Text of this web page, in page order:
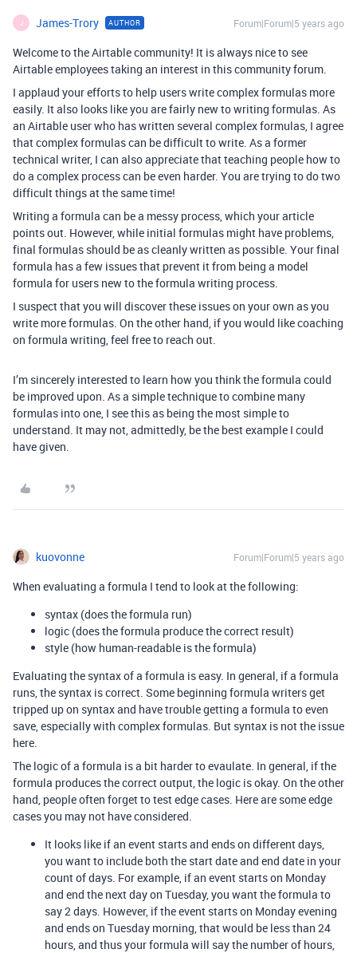
J James-Trory AUTHOR Forum|Forum|5 years ago
Welcome to the Airtable community! It is always nice to see
Airtable employees taking an interest in this community forum.
I applaud your efforts to help users write complex formulas more
easily. It also looks like you are fairly new to writing formulas. As
an Airtable user who has written several complex formulas, I agree
that complex formulas can be difficult to write. As a former
technical writer, I can also appreciate that teaching people how to
do a complex process can be even harder. You are trying to do two
difficult things at the same time!
Writing a formula can be a messy process, which your article
points out. However, while initial formulas might have problems,
final formulas should be as cleanly written as possible. Your final
formula has a few issues that prevent it from being a model
formula for users new to the formula writing process.
I suspect that you will discover these issues on your own as you
write more formulas. On the other hand, if you would like coaching
on formula writing, feel free to reach out.
I’m sincerely interested to learn how you think the formula could
be improved upon. As a simple technique to combine many
formulas into one, I see this as being the most simple to
understand. It may not, admittedly, be the best example I could
have given.
kuovonne Forum|Forum|5 years ago
When evaluating a formula I tend to look at the following:
syntax (does the formula run)
logic (does the formula produce the correct result)
style (how human-readable is the formula)
Evaluating the syntax of a formula is easy. In general, if a formula
runs, the syntax is correct. Some beginning formula writers get
tripped up on syntax and have trouble getting a formula to even
save, especially with complex formulas. But syntax is not the issue
here.
The logic of a formula is a bit harder to evaulate. In general, if the
formula produces the correct output, the logic is okay. On the other
hand, people often forget to test edge cases. Here are some edge
cases you may not have considered.
It looks like if an event starts and ends on different days,
you want to include both the start date and end date in your
count of days. For example, if an event starts on Monday
and end the next day on Tuesday, you want the formula to
say 2 days. However, if the event starts on Monday evening
and ends on Tuesday morning, that would be less than 24
hours, and thus your formula will say the number of hours,